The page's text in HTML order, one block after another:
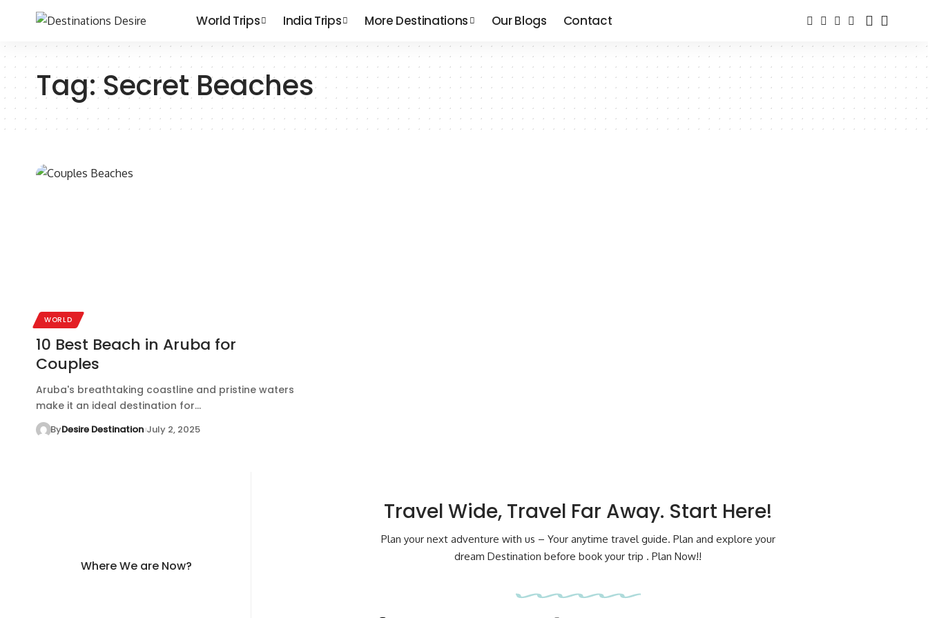
World Trips India Trips More Destinations Our Blogs Contact
Tag:Secret Beaches
WORLD
10 Best Beach in Aruba for
Couples
Aruba's breathtaking coastline and pristine waters
make it an ideal destination for…
ByDesire Destination July 2, 2025
Where We are Now?
Travel Wide, Travel Far Away. Start Here!
Plan your next adventure with us – Your anytime travel guide. Plan and explore your
dream Destination before book your trip . Plan Now!!